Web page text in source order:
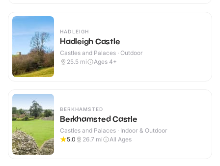
HADLEIGH
Hadleigh Castle
Castles and Palaces · Outdoor
25.5 mi Ages 4+
BERKHAMSTED
Berkhamsted Castle
Castles and Palaces · Indoor & Outdoor
5.0
26.7 mi All Ages